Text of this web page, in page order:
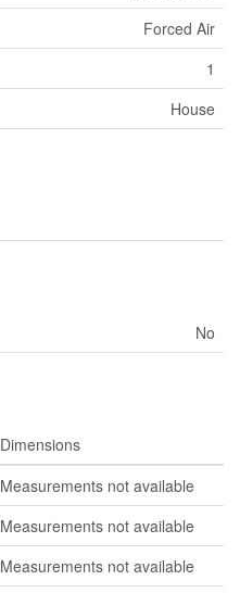
Forced Air
1
House
No
Dimensions
Measurements not available
Measurements not available
Measurements not available